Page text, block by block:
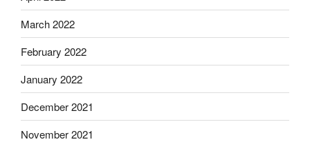
March 2022
February 2022
January 2022
December 2021
November 2021